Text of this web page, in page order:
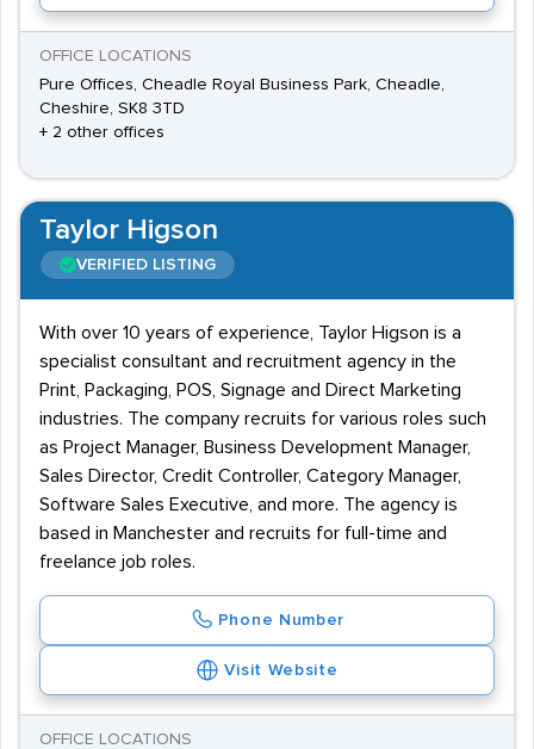
OFFICE LOCATIONS
Pure Offices, Cheadle Royal Business Park, Cheadle,
Cheshire, SK8 3TD
+ 2 other offices
Taylor Higson
VERIFIED LISTING
With over 10 years of experience, Taylor Higson is a
specialist consultant and recruitment agency in the
Print, Packaging, POS, Signage and Direct Marketing
industries. The company recruits for various roles such
as Project Manager, Business Development Manager,
Sales Director, Credit Controller, Category Manager,
Software Sales Executive, and more. The agency is
based in Manchester and recruits for full-time and
freelance job roles.
Phone Number
Visit Website
OFFICE LOCATIONS